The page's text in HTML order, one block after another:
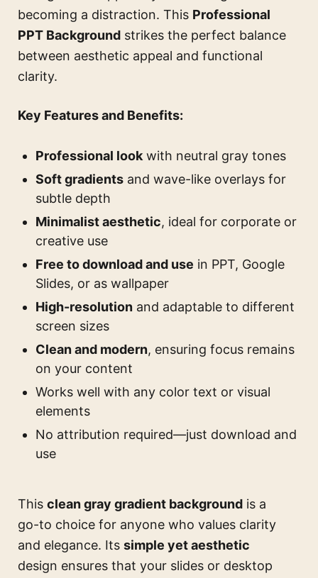
becoming a distraction. This Professional
PPT Background strikes the perfect balance
between aesthetic appeal and functional
clarity.
Key Features and Benefits:
Professional look with neutral gray tones
Soft gradients and wave-like overlays for
subtle depth
Minimalist aesthetic, ideal for corporate or
creative use
Free to download and use in PPT, Google
Slides, or as wallpaper
High-resolution and adaptable to different
screen sizes
Clean and modern, ensuring focus remains
on your content
Works well with any color text or visual
elements
No attribution required—just download and
use
This clean gray gradient background is a
go-to choice for anyone who values clarity
and elegance. Its simple yet aesthetic
design ensures that your slides or desktop